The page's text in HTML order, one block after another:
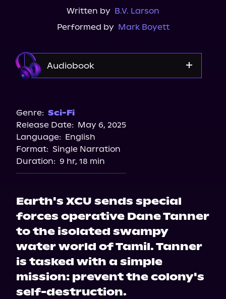
Written by B.V. Larson
Performed by Mark Boyett
Audiobook
Genre: Sci-Fi
Release Date: May 6, 2025
Language: English
Format: Single Narration
Duration: 9 hr, 18 min
Earth's XCU sends special
forces operative Dane Tanner
to the isolated swampy
water world of Tamil. Tanner
is tasked with a simple
mission: prevent the colony's
self-destruction.